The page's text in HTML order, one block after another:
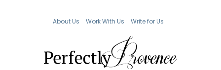
About Us Work With Us Write for Us